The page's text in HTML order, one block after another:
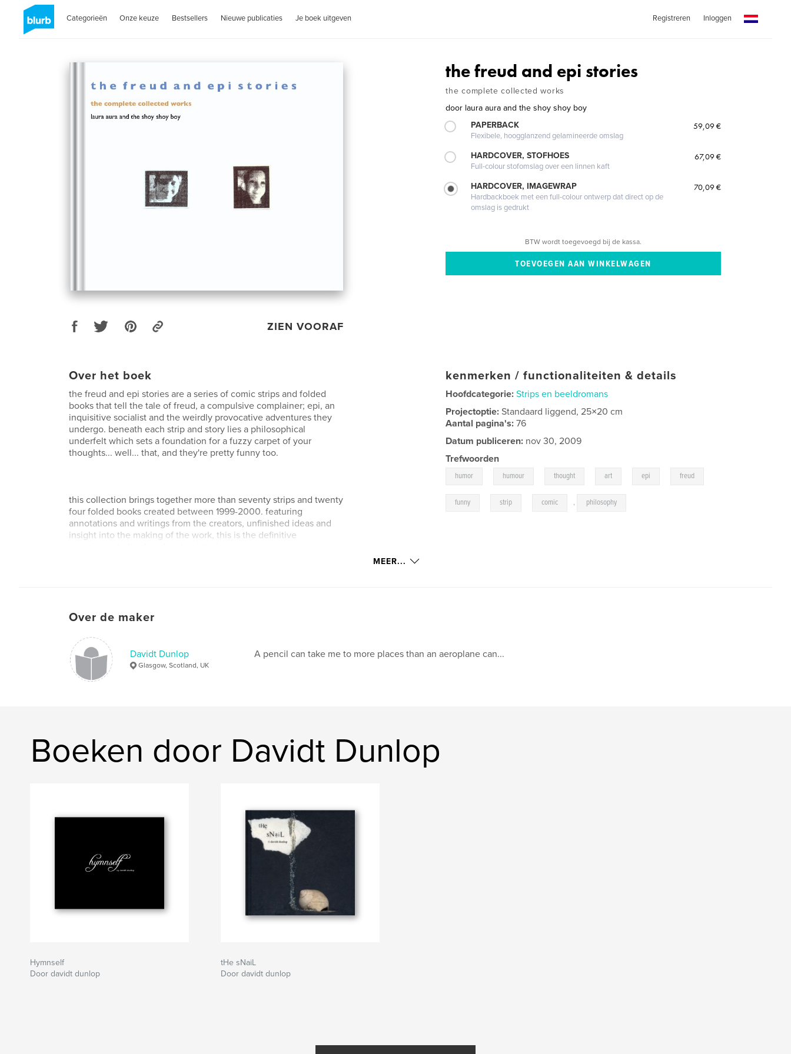
Categorieën Onze keuze Bestsellers Nieuwe publicaties Je boek uitgeven Registreren Inloggen
ZIEN VOORAF
the freud and epi stories
the complete collected works
door laura aura and the shoy shoy boy
PAPERBACK
Flexibele, hoogglanzend gelamineerde omslag
59,09 €
HARDCOVER, STOFHOES
Full-colour stofomslag over een linnen kaft
67,09 €
HARDCOVER, IMAGEWRAP
Hardbackboek met een full-colour ontwerp dat direct op de
omslag is gedrukt
70,09 €
BTW wordt toegevoegd bij de kassa.
Over het boek
the freud and epi stories are a series of comic strips and folded
books that tell the tale of freud, a compulsive complainer; epi, an
inquisitive socialist and the weirdly provocative adventures they
undergo. beneath each strip and story lies a philosophical
underfelt which sets a foundation for a fuzzy carpet of your
thoughts... well... that, and they're pretty funny too.
this collection brings together more than seventy strips and twenty
four folded books created between 1999-2000. featuring
annotations and writings from the creators, unfinished ideas and
insight into the making of the work, this is the definitive
kenmerken / functionaliteiten & details
Hoofdcategorie: Strips en beeldromans
Projectoptie:Standaard liggend, 25×20 cm
Aantal pagina's:76
Datum publiceren: nov 30, 2009
Trefwoorden
humor humour thought art epi freud
funny strip comic , philosophy
MEER...
Over de maker
Davidt Dunlop
Glasgow, Scotland, UK
A pencil can take me to more places than an aeroplane can...
Boeken door Davidt Dunlop
Hymnself
Door davidt dunlop
tHe sNaiL
Door davidt dunlop